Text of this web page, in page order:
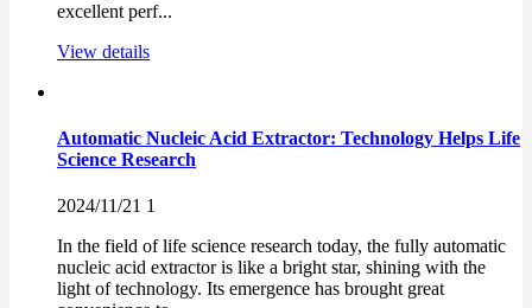
excellent perf...
View details
Automatic Nucleic Acid Extractor: Technology Helps Life
Science Research
2024/11/21 1
In the field of life science research today, the fully automatic
nucleic acid extractor is like a bright star, shining with the
light of technology. Its emergence has brought great